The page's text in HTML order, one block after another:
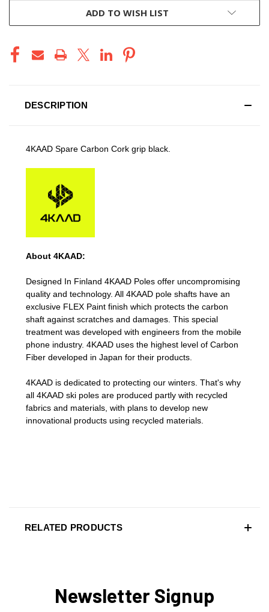
ADD TO WISH LIST
DESCRIPTION
4KAAD Spare Carbon Cork grip black.
About 4KAAD:
Designed In Finland 4KAAD Poles offer uncompromising
quality and technology. All 4KAAD pole shafts have an
exclusive FLEX Paint finish which protects the carbon
shaft against scratches and damages. This special
treatment was developed with engineers from the mobile
phone industry. 4KAAD uses the highest level of Carbon
Fiber developed in Japan for their products.
4KAAD is dedicated to protecting our winters. That's why
all 4KAAD ski poles are produced partly with recycled
fabrics and materials, with plans to develop new
innovational products using recycled materials.
RELATED PRODUCTS
Newsletter Signup